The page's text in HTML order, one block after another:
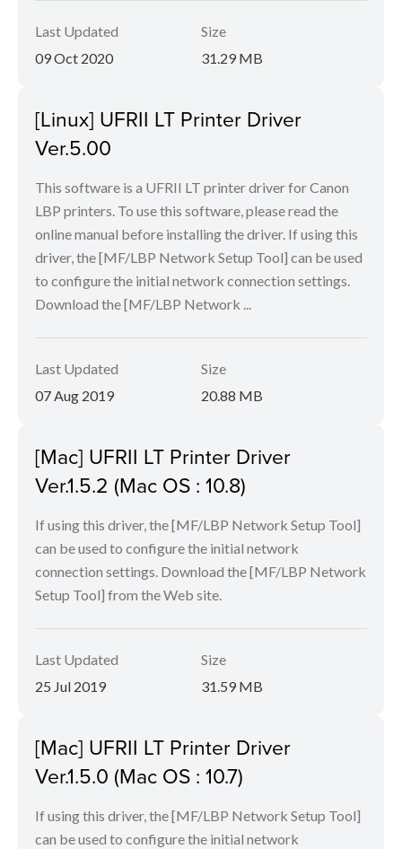
Last Updated
09 Oct 2020
Size
31.29 MB
[Linux] UFRII LT Printer Driver
Ver.5.00
This software is a UFRII LT printer driver for Canon
LBP printers. To use this software, please read the
online manual before installing the driver. If using this
driver, the [MF/LBP Network Setup Tool] can be used
to configure the initial network connection settings.
Download the [MF/LBP Network ...
Last Updated
07 Aug 2019
Size
20.88 MB
[Mac] UFRII LT Printer Driver
Ver.1.5.2 (Mac OS : 10.8)
If using this driver, the [MF/LBP Network Setup Tool]
can be used to configure the initial network
connection settings. Download the [MF/LBP Network
Setup Tool] from the Web site.
Last Updated
25 Jul 2019
Size
31.59 MB
[Mac] UFRII LT Printer Driver
Ver.1.5.0 (Mac OS : 10.7)
If using this driver, the [MF/LBP Network Setup Tool]
can be used to configure the initial network